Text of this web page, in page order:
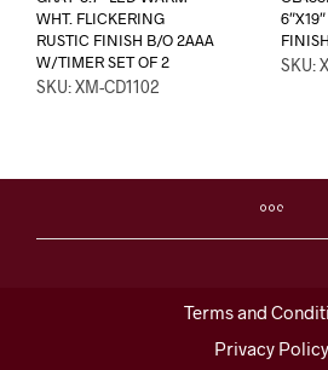
WHT. FLICKERING
RUSTIC FINISH B/O 2AAA
W/TIMER SET OF 2
SKU: XM-CD1102
SKU:
Terms and
Privacy Policy